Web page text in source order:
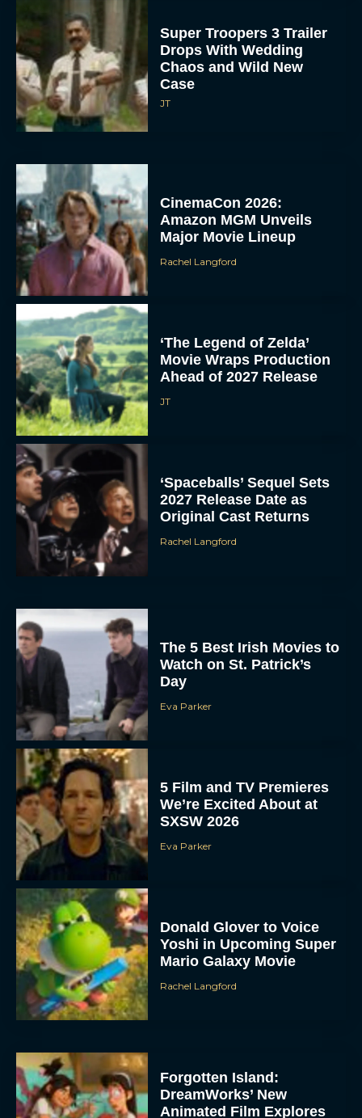
Super Troopers 3 Trailer
Drops With Wedding
Chaos and Wild New
Case
JT
CinemaCon 2026:
Amazon MGM Unveils
Major Movie Lineup
Rachel Langford
‘The Legend of Zelda’
Movie Wraps Production
Ahead of 2027 Release
JT
‘Spaceballs’ Sequel Sets
2027 Release Date as
Original Cast Returns
Rachel Langford
The 5 Best Irish Movies to
Watch on St. Patrick’s
Day
Eva Parker
5 Film and TV Premieres
We’re Excited About at
SXSW 2026
Eva Parker
Donald Glover to Voice
Yoshi in Upcoming Super
Mario Galaxy Movie
Rachel Langford
Forgotten Island:
DreamWorks’ New
Animated Film Explores